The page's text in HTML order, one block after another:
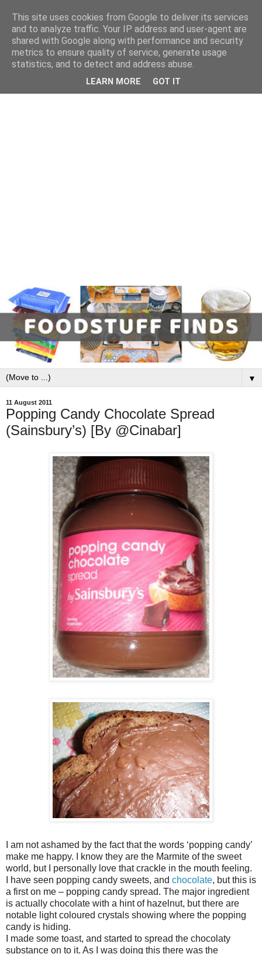
▼
11 August 2011
Popping Candy Chocolate Spread
(Sainsbury’s) [By @Cinabar]
I am not ashamed by the fact that the words ‘popping candy’
make me happy. I know they are the Marmite of the sweet
world, but I personally love that crackle in the mouth feeling.
I have seen popping candy sweets, and chocolate, but this is
a first on me – popping candy spread. The major ingredient
is actually chocolate with a hint of hazelnut, but there are
notable light coloured crystals showing where the popping
candy is hiding.
I made some toast, and started to spread the chocolaty
substance on to it. As I was doing this there was the
This site uses cookies from Google to deliver its services
and to analyze traffic. Your IP address and user-agent are
shared with Google along with performance and security
metrics to ensure quality of service, generate usage
statistics, and to detect and address abuse.
LEARN MORE GOT IT